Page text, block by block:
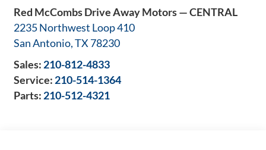
Red McCombs Drive Away Motors — CENTRAL
2235 Northwest Loop 410
San Antonio,TX 78230
Sales: 210-812-4833
Service: 210-514-1364
Parts: 210-512-4321